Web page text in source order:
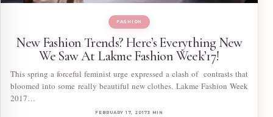
FASHION
New Fashion Trends? Here’s Everything New
We Saw At Lakme Fashion Week’17!
This spring a forceful feminist urge expressed a clash of contrasts that
bloomed into some really beautiful new clothes. Lakme Fashion Week
2017…
FEBRUARY 17, 20173 MIN